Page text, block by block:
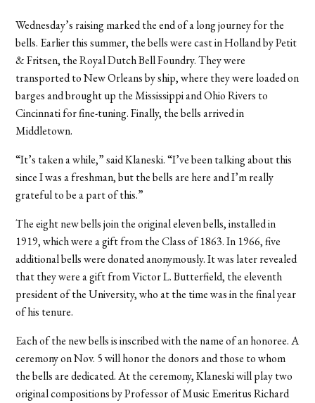
Wednesday’s raising marked the end of a long journey for the
bells. Earlier this summer, the bells were cast in Holland by Petit
& Fritsen, the Royal Dutch Bell Foundry. They were
transported to New Orleans by ship, where they were loaded on
barges and brought up the Mississippi and Ohio Rivers to
Cincinnati for fine-tuning. Finally, the bells arrived in
Middletown.
“It’s taken a while,” said Klaneski. “I’ve been talking about this
since I was a freshman, but the bells are here and I’m really
grateful to be a part of this.”
The eight new bells join the original eleven bells, installed in
1919, which were a gift from the Class of 1863. In 1966, five
additional bells were donated anonymously. It was later revealed
that they were a gift from Victor L. Butterfield, the eleventh
president of the University, who at the time was in the final year
of his tenure.
Each of the new bells is inscribed with the name of an honoree. A
ceremony on Nov. 5 will honor the donors and those to whom
the bells are dedicated. At the ceremony, Klaneski will play two
original compositions by Professor of Music Emeritus Richard